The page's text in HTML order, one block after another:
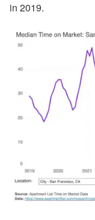
in 2019.